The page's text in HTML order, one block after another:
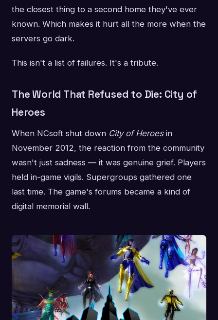
the closest thing to a second home they've ever
known. Which makes it hurt all the more when the
servers go dark.
This isn't a list of failures. It's a tribute.
The World That Refused to Die: City of
Heroes
When NCsoft shut down City of Heroesin
November 2012, the reaction from the community
wasn't just sadness — it was genuine grief. Players
held in-game vigils. Supergroups gathered one
last time. The game's forums became a kind of
digital memorial wall.